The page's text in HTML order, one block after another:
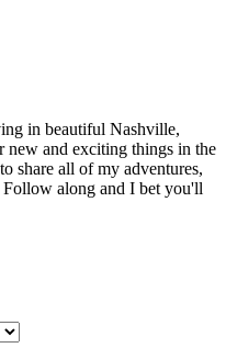
in beautiful Nashville,
new and exciting things in the
share all of my adventures,
Follow along and I bet you'll